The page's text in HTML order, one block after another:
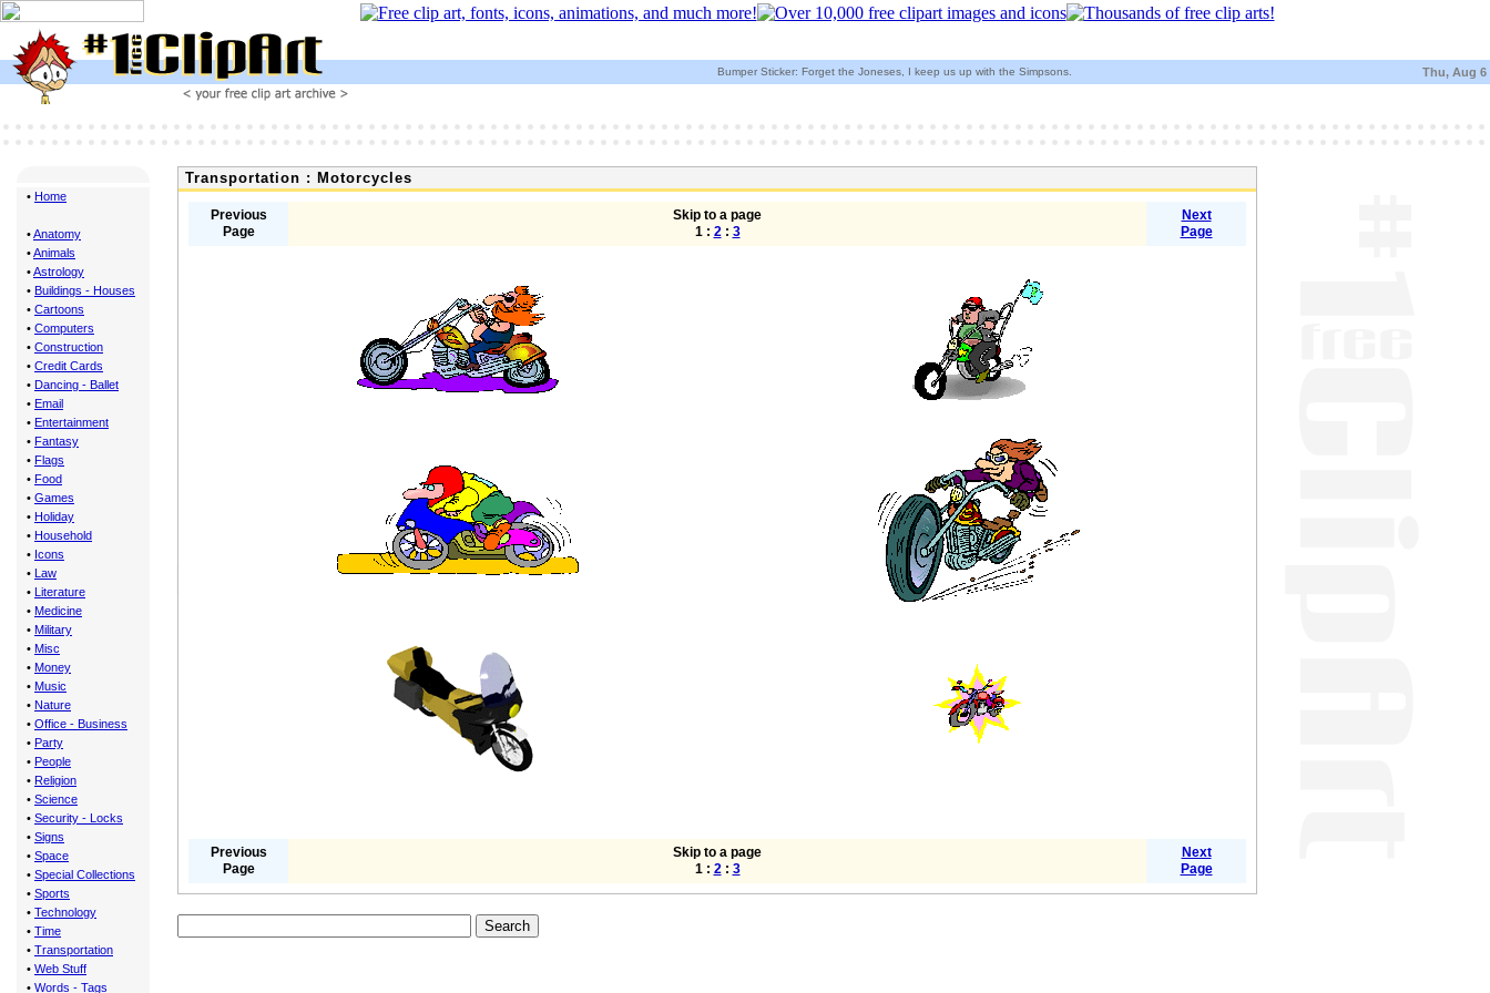
Bumper Sticker: Forget the Joneses, I keep us up with the Simpsons. Thu, Aug 6
• Home
•Anatomy
•Animals
•Astrology
• Buildings - Houses
• Cartoons
• Computers
• Construction
• Credit Cards
• Dancing - Ballet
• Email
• Entertainment
• Fantasy
• Flags
• Food
• Games
• Holiday
• Household
• Icons
• Law
• Literature
• Medicine
• Military
• Misc
• Money
• Music
• Nature
• Office - Business
• Party
• People
• Religion
• Science
• Security - Locks
• Signs
• Space
• Special Collections
• Sports
• Technology
• Time
• Transportation
• Web Stuff
• Words - Tags
Transportation : Motorcycles
Previous
Page
Skip to a page
1 : 2: 3
Next
Page
Previous
Page
Skip to a page
1 : 2: 3
Next
Page